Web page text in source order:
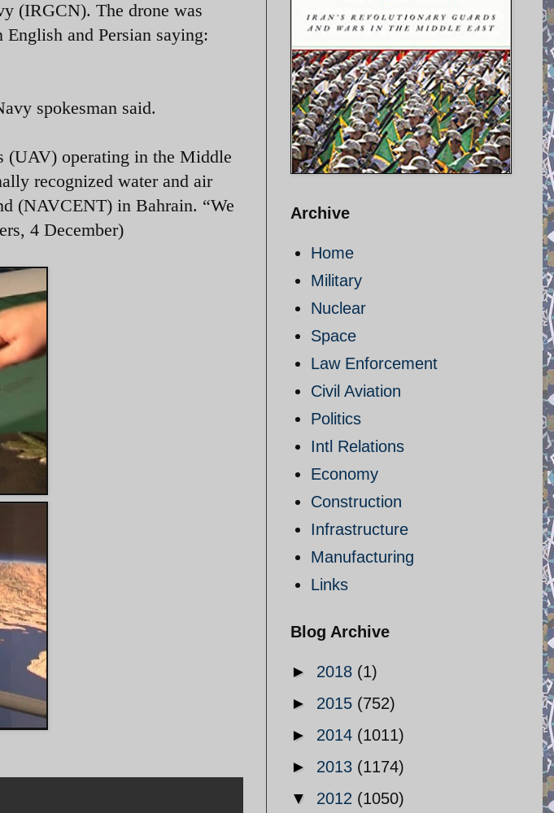
(IRGCN). The drone was
and Persian saying:
spokesman said.
(UAV) operating in the Middle
recognized water and air
(NAVCENT) in Bahrain. “We
4 December)
Archive
Home
Military
Nuclear
Space
Law Enforcement
Civil Aviation
Politics
Intl Relations
Economy
Construction
Infrastructure
Manufacturing
Links
Blog Archive
► 2018 (1)
► 2015 (752)
► 2014 (1011)
► 2013 (1174)
▼ 2012 (1050)